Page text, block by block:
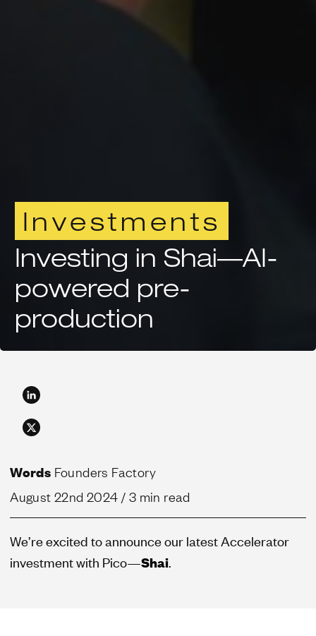
Investments
Investing in Shai—AI-
powered pre-
production
Words Founders Factory
August 22nd 2024 / 3 min read
We’re excited to announce our latest Accelerator
investment with Pico—Shai.